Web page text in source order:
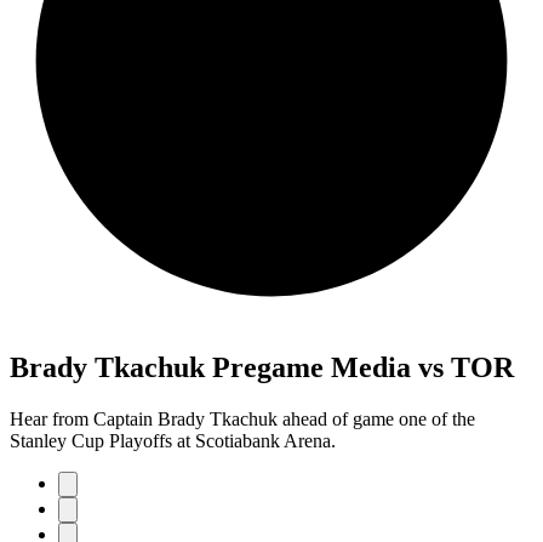
Brady Tkachuk Pregame Media vs TOR
Hear from Captain Brady Tkachuk ahead of game one of the
Stanley Cup Playoffs at Scotiabank Arena.